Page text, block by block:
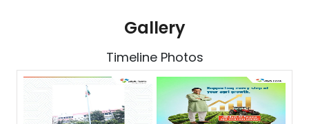
Gallery
Timeline Photos